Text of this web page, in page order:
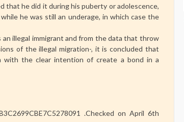
that he did it during his puberty or adolescence,
he was still an underage, in which case the
illegal immigrant and from the data that throw
of the illegal migration-, it is concluded that
with the clear intention of create a bond in a
.Checked on April 6th